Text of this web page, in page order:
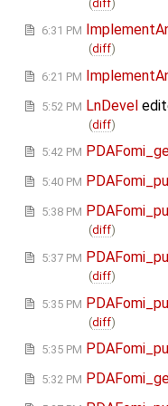
(diff)
6:31 PM
(diff)
6:21 PM
5:52 PM LnDevel
(diff)
5:42 PM
5:40 PM
5:38 PM
(diff)
5:37 PM
(diff)
5:35 PM
(diff)
5:35 PM
5:32 PM